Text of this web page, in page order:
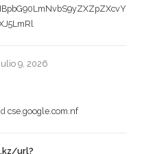
julio 9, 2026
cse.google.com.nf
url?